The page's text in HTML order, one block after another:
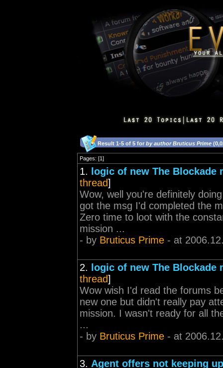
Result 1-5 of 5 for by author Bruticus Prime
Pages: [1]
1.
logic of new The Blockade
thread]
Wow, well you're definitely
got the msg I'd completed the
Zero time to loot with the
mission ...
- by Bruticus Prime - at
2.
logic of new The Blockade
thread]
Wow wish I'd read the forums
new one but didn't really pay
mission. I wasn't ready for all
...
- by Bruticus Prime - at
3. Agent offers not keeping